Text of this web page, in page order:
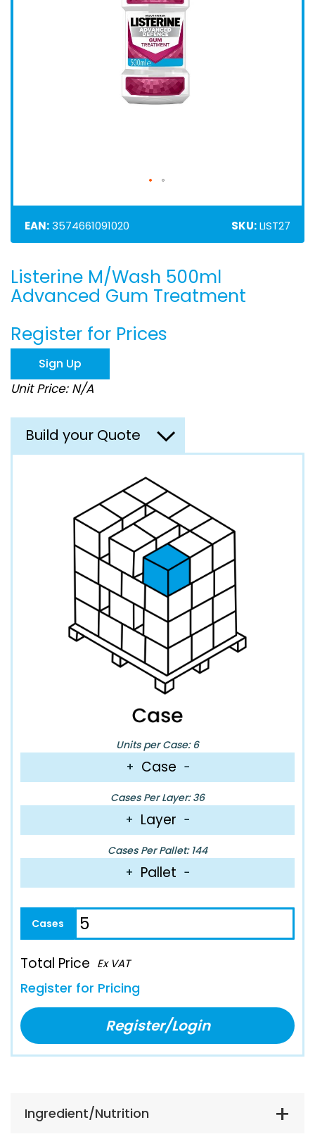
EAN:3574661091020 SKU:LIST27
Skip
to
the
of
the
images
gallery
Listerine M/Wash 500ml
Advanced Gum Treatment
Register for Prices
Sign Up
Unit Price: N/A
Build your Quote
Units per Case: 6
+ Case −
Cases Per Layer: 36
+ Layer −
Cases Per Pallet: 144
+ Pallet −
Total Price Ex VAT
Register for Pricing
Register/Login
Ingredient/Nutrition